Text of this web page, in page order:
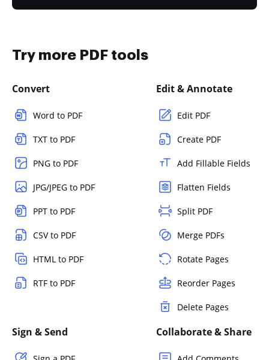
Try more PDF tools
Convert
Word to PDF
TXT to PDF
PNG to PDF
JPG/JPEG to PDF
PPT to PDF
CSV to PDF
HTML to PDF
RTF to PDF
Edit & Annotate
Edit PDF
Create PDF
Add Fillable Fields
Flatten Fields
Split PDF
Merge PDFs
Rotate Pages
Reorder Pages
Delete Pages
Sign & Send Collaborate & Share